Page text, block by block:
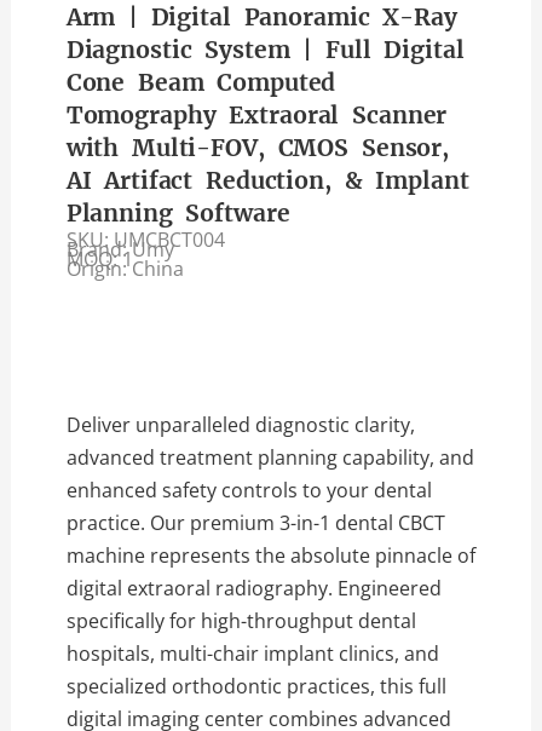
Arm | Digital Panoramic X-Ray
Diagnostic System | Full Digital
Cone Beam Computed
Tomography Extraoral Scanner
with Multi-FOV, CMOS Sensor,
AI Artifact Reduction, & Implant
Planning Software
SKU: UMCBCT004
Brand: Umy
MOQ: 1
Origin: China
Deliver unparalleled diagnostic clarity,
advanced treatment planning capability, and
enhanced safety controls to your dental
practice. Our premium 3-in-1 dental CBCT
machine represents the absolute pinnacle of
digital extraoral radiography. Engineered
specifically for high-throughput dental
hospitals, multi-chair implant clinics, and
specialized orthodontic practices, this full
digital imaging center combines advanced